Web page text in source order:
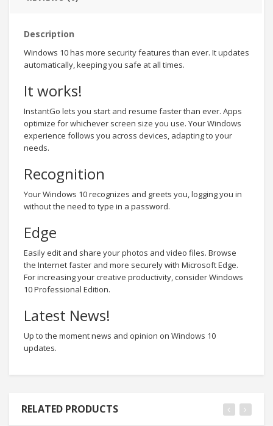
Description
Windows 10 has more security features than ever. It updates
automatically, keeping you safe at all times.
It works!
InstantGo lets you start and resume faster than ever. Apps
optimize for whichever screen size you use. Your Windows
experience follows you across devices, adapting to your
needs.
Recognition
Your Windows 10 recognizes and greets you, logging you in
without the need to type in a password.
Edge
Easily edit and share your photos and video files. Browse
the Internet faster and more securely with Microsoft Edge.
For increasing your creative productivity, consider Windows
10 Professional Edition.
Latest News!
Up to the moment news and opinion on Windows 10
updates.
RELATED PRODUCTS